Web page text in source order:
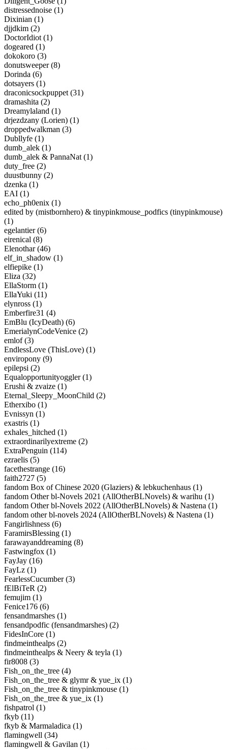
distressednoise (1)
Dixinian (1)
djjdkim (2)
DoctorIdiot (1)
dogeared (1)
dokokoro (3)
donutsweeper (8)
Dorinda (6)
dotsayers (1)
draconicsockpuppet (31)
dramashita (2)
Dreamylaland (1)
drjezdzany (Lorien) (1)
droppedwalkman (3)
Dubllyfe (1)
dumb_alek (1)
dumb_alek & PannaNat (1)
duty_free (2)
duustbunny (2)
dzenka (1)
EAI (1)
echo_ph0enix (1)
edited by (mistbornhero) & tinypinkmouse_podfics (tinypinkmouse)
(1)
egelantier (6)
eirenical (8)
Elenothar (46)
elf_in_shadow (1)
elfiepike (1)
Eliza (32)
EllaStorm (1)
EllaYuki (11)
elynross (1)
Emberfire31 (4)
EmBlu (IcyDeath) (6)
EmerialynCodeVenice (2)
emlof (3)
EndlessLove (ThisLove) (1)
enviropony (9)
epilepsi (2)
Equalopportunityoggler (1)
Erushi & zvaize (1)
Eternal_Sleepy_MoonChild (2)
Etherxibo (1)
Evnissyn (1)
exastris (1)
exhales_hitched (1)
extraordinarilyextreme (2)
ExtraPenguin (114)
ezraelis (5)
facethestrange (16)
faith2727 (5)
fandom Box of Chinese 2020 (Glaziers) & lebkuchenhaus (1)
fandom Other bl-Novels 2021 (AllOtherBLNovels) & warihu (1)
fandom Other bl-Novels 2022 (AllOtherBLNovels) & Nastena (1)
fandom other bl-novels 2024 (AllOtherBLNovels) & Nastena (1)
Fangirlishness (6)
FaramirsBlessing (1)
farawayanddreaming (8)
Fastwingfox (1)
FayJay (16)
FayLz (1)
FearlessCucumber (3)
fElBiTeR (2)
femujim (1)
Fenice176 (6)
fensandmarshes (1)
fensandpodfic (fensandmarshes) (2)
FidesInCore (1)
findmeinthealps (2)
findmeinthealps & Neery & teyla (1)
fir8008 (3)
Fish_on_the_tree (4)
Fish_on_the_tree & glymr & yue_ix (1)
Fish_on_the_tree & tinypinkmouse (1)
Fish_on_the_tree & yue_ix (1)
fishpatrol (1)
fkyb (11)
fkyb & Marmaladica (1)
flamingwell (34)
flamingwell & Gavilan (1)